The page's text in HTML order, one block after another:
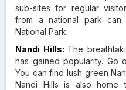
sub-sites for regular
from a national park
National Park.
Nandi Hills: The
has gained popularity. Go
You can find lush green
Nandi Hills is also home